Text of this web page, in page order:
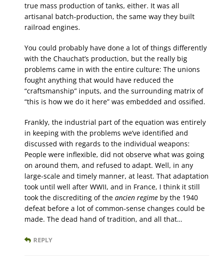
true mass production of tanks, either. It was all
artisanal batch-production, the same way they built
railroad engines.
You could probably have done a lot of things differently
with the Chauchat’s production, but the really big
problems came in with the entire culture: The unions
fought anything that would have reduced the
“craftsmanship” inputs, and the surrounding matrix of
“this is how we do it here” was embedded and ossified.
Frankly, the industrial part of the equation was entirely
in keeping with the problems we’ve identified and
discussed with regards to the individual weapons:
People were inflexible, did not observe what was going
on around them, and refused to adapt. Well, in any
large-scale and timely manner, at least. That adaptation
took until well after WWII, and in France, I think it still
took the discrediting of the ancien regime by the 1940
defeat before a lot of common-sense changes could be
made. The dead hand of tradition, and all that…
REPLY